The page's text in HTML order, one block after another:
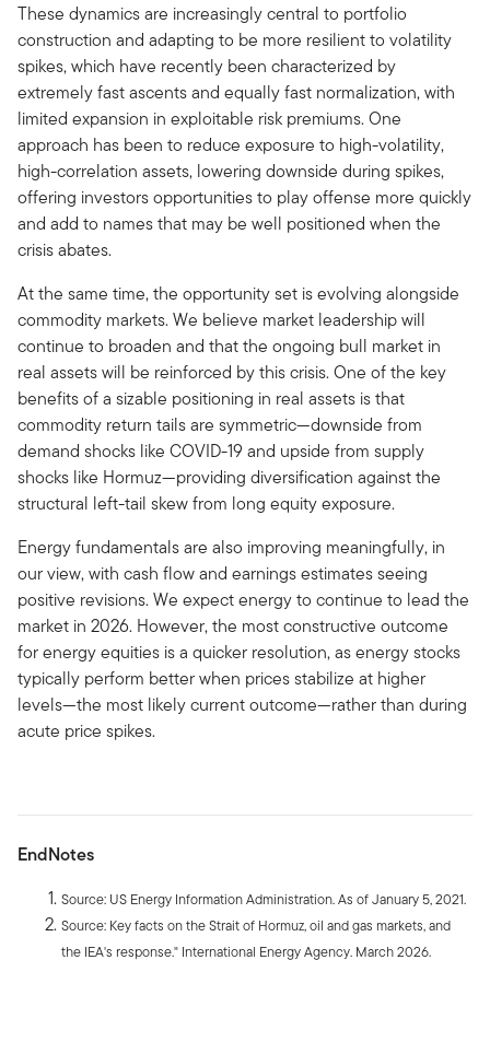
These dynamics are increasingly central to portfolio
construction and adapting to be more resilient to volatility
spikes, which have recently been characterized by
extremely fast ascents and equally fast normalization, with
limited expansion in exploitable risk premiums. One
approach has been to reduce exposure to high-volatility,
high-correlation assets, lowering downside during spikes,
offering investors opportunities to play offense more quickly
and add to names that may be well positioned when the
crisis abates.
At the same time, the opportunity set is evolving alongside
commodity markets. We believe market leadership will
continue to broaden and that the ongoing bull market in
real assets will be reinforced by this crisis. One of the key
benefits of a sizable positioning in real assets is that
commodity return tails are symmetric—downside from
demand shocks like COVID-19 and upside from supply
shocks like Hormuz—providing diversification against the
structural left-tail skew from long equity exposure.
Energy fundamentals are also improving meaningfully, in
our view, with cash flow and earnings estimates seeing
positive revisions. We expect energy to continue to lead the
market in 2026. However, the most constructive outcome
for energy equities is a quicker resolution, as energy stocks
typically perform better when prices stabilize at higher
levels—the most likely current outcome—rather than during
acute price spikes.
EndNotes
Source: US Energy Information Administration. As of January 5, 2021.
Source: Key facts on the Strait of Hormuz, oil and gas markets, and
the IEA's response." International Energy Agency. March 2026.